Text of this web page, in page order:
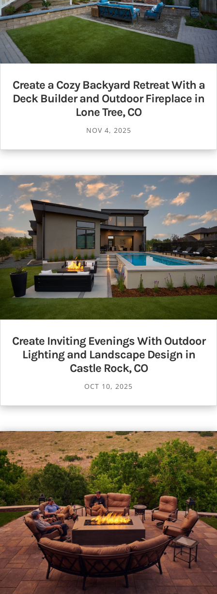
Create a Cozy Backyard Retreat With a
Deck Builder and Outdoor Fireplace in
Lone Tree, CO
NOV 4, 2025
Create Inviting Evenings With Outdoor
Lighting and Landscape Design in
Castle Rock, CO
OCT 10, 2025